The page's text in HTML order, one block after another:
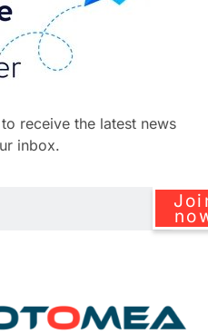
receive the latest news
inbox.